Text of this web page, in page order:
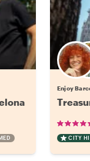
Enjoy
CITY